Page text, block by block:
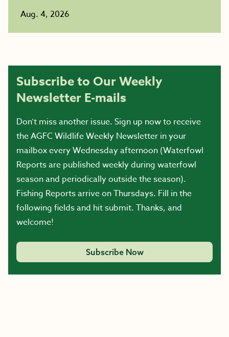
Aug. 4, 2026
Subscribe to Our Weekly
Newsletter E-mails
Don’t miss another issue. Sign up now to receive
the AGFC Wildlife Weekly Newsletter in your
mailbox every Wednesday afternoon (Waterfowl
Reports are published weekly during waterfowl
season and periodically outside the season).
Fishing Reports arrive on Thursdays. Fill in the
following fields and hit submit. Thanks, and
welcome!
Subscribe Now